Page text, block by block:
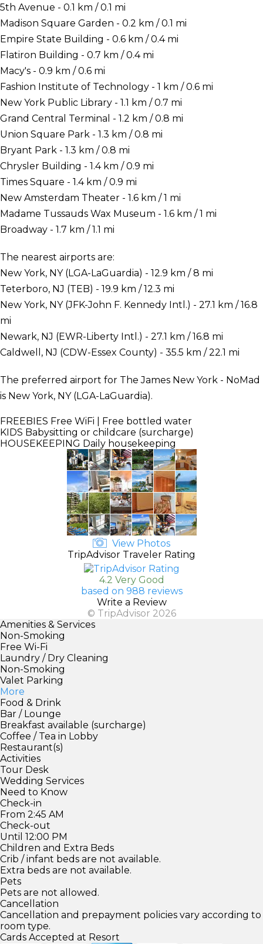
5th Avenue - 0.1 km / 0.1 mi
Madison Square Garden - 0.2 km / 0.1 mi
Empire State Building - 0.6 km / 0.4 mi
Flatiron Building - 0.7 km / 0.4 mi
Macy's - 0.9 km / 0.6 mi
Fashion Institute of Technology - 1 km / 0.6 mi
New York Public Library - 1.1 km / 0.7 mi
Grand Central Terminal - 1.2 km / 0.8 mi
Union Square Park - 1.3 km / 0.8 mi
Bryant Park - 1.3 km / 0.8 mi
Chrysler Building - 1.4 km / 0.9 mi
Times Square - 1.4 km / 0.9 mi
New Amsterdam Theater - 1.6 km / 1 mi
Madame Tussauds Wax Museum - 1.6 km / 1 mi
Broadway - 1.7 km / 1.1 mi
The nearest airports are:
New York, NY (LGA-LaGuardia) - 12.9 km / 8 mi
Teterboro, NJ (TEB) - 19.9 km / 12.3 mi
New York, NY (JFK-John F. Kennedy Intl.) - 27.1 km / 16.8
mi
Newark, NJ (EWR-Liberty Intl.) - 27.1 km / 16.8 mi
Caldwell, NJ (CDW-Essex County) - 35.5 km / 22.1 mi
The preferred airport for The James New York - NoMad
is New York, NY (LGA-LaGuardia).
FREEBIES Free WiFi | Free bottled water
KIDS Babysitting or childcare (surcharge)
HOUSEKEEPING Daily housekeeping
View Photos
TripAdvisor Traveler Rating
4.2 Very Good
based on 988 reviews
Write a Review
© TripAdvisor 2026
Amenities & Services
Non-Smoking
Free Wi-Fi
Laundry / Dry Cleaning
Non-Smoking
Valet Parking
More
Food & Drink
Bar / Lounge
Breakfast available (surcharge)
Coffee / Tea in Lobby
Restaurant(s)
Activities
Tour Desk
Wedding Services
Need to Know
Check-in
From 2:45 AM
Check-out
Until 12:00 PM
Children and Extra Beds
Crib / infant beds are not available.
Extra beds are not available.
Pets
Pets are not allowed.
Cancellation
Cancellation and prepayment policies vary according to
room type.
Cards Accepted at Resort